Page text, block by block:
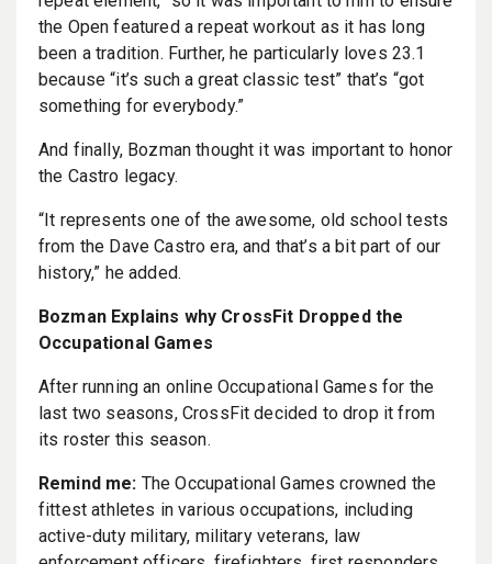
the Open featured a repeat workout as it has long
been a tradition. Further, he particularly loves 23.1
because “it’s such a great classic test” that’s “got
something for everybody.”
And finally, Bozman thought it was important to honor
the Castro legacy.
“It represents one of the awesome, old school tests
from the Dave Castro era, and that’s a bit part of our
history,” he added.
Bozman Explains why CrossFit Dropped the
Occupational Games
After running an online Occupational Games for the
last two seasons, CrossFit decided to drop it from
its roster this season.
Remind me: The Occupational Games crowned the
fittest athletes in various occupations, including
active-duty military, military veterans, law